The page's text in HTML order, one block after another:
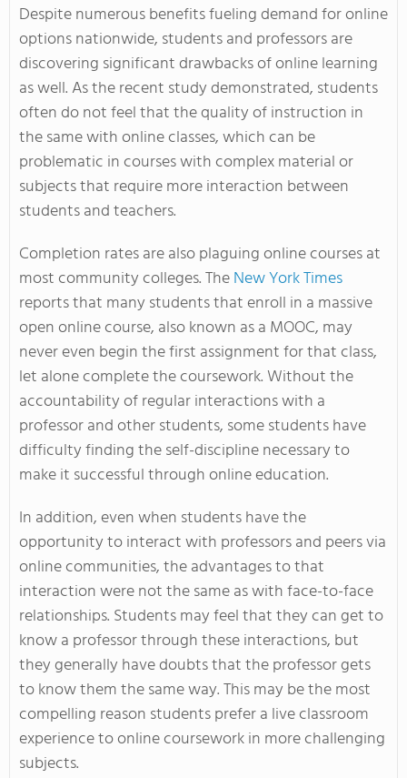
Despite numerous benefits fueling demand for online
options nationwide, students and professors are
discovering significant drawbacks of online learning
as well. As the recent study demonstrated, students
often do not feel that the quality of instruction in
the same with online classes, which can be
problematic in courses with complex material or
subjects that require more interaction between
students and teachers.
Completion rates are also plaguing online courses at
most community colleges. TheNew York Times
reports that many students that enroll in a massive
open online course, also known as a MOOC, may
never even begin the first assignment for that class,
let alone complete the coursework. Without the
accountability of regular interactions with a
professor and other students, some students have
difficulty finding the self-discipline necessary to
make it successful through online education.
In addition, even when students have the
opportunity to interact with professors and peers via
online communities, the advantages to that
interaction were not the same as with face-to-face
relationships. Students may feel that they can get to
know a professor through these interactions, but
they generally have doubts that the professor gets
to know them the same way. This may be the most
compelling reason students prefer a live classroom
experience to online coursework in more challenging
subjects.